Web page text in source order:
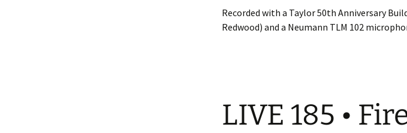
Recorded with a Taylor 50th Anniversary
Redwood) and a Neumann TLM 102
LIVE 185 •